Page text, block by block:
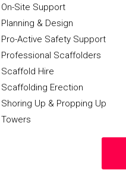
On-Site Support
Planning & Design
Pro-Active Safety Support
Professional Scaffolders
Scaffold Hire
Scaffolding Erection
Shoring Up & Propping Up
Towers